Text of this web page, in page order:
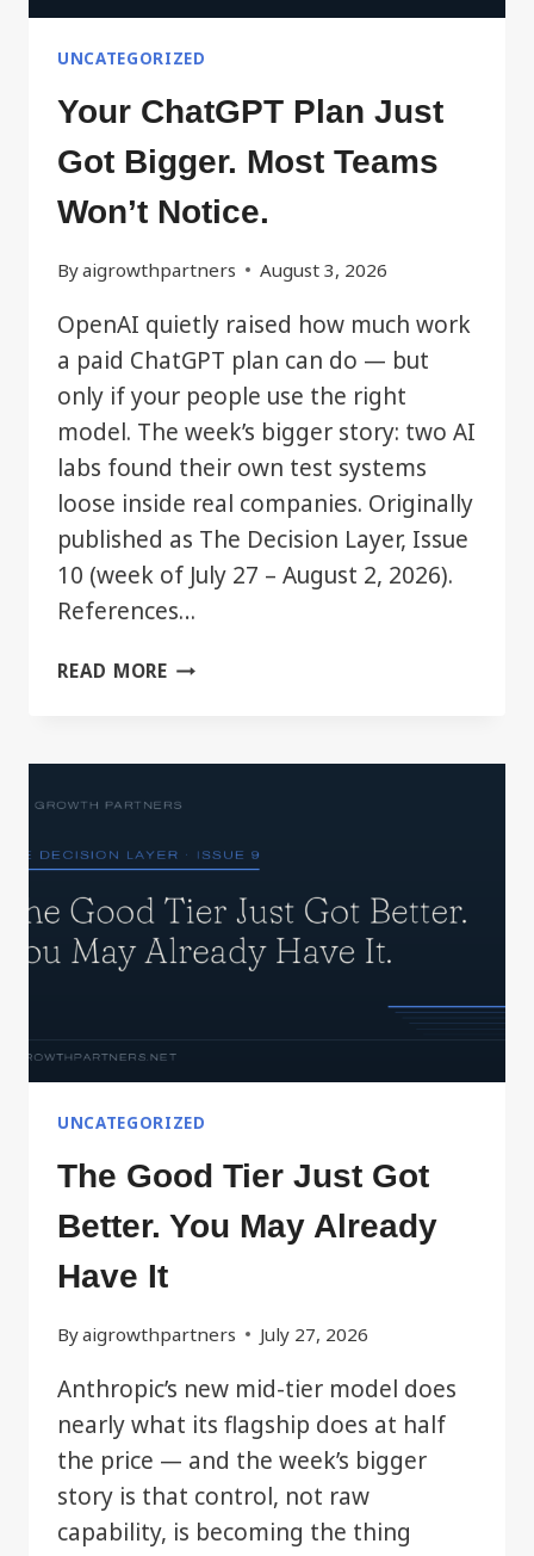
UNCATEGORIZED
Your ChatGPT Plan Just
Got Bigger. Most Teams
Won’t Notice.
Byaigrowthpartners August 3, 2026
OpenAI quietly raised how much work
a paid ChatGPT plan can do — but
only if your people use the right
model. The week’s bigger story: two AI
labs found their own test systems
loose inside real companies. Originally
published as The Decision Layer, Issue
10 (week of July 27 – August 2, 2026).
References…
READ MOREYOUR
BIGGER.
TEAMS
WON’T
NOTICE.
UNCATEGORIZED
The Good Tier Just Got
Better. You May Already
Have It
Byaigrowthpartners July 27, 2026
Anthropic’s new mid-tier model does
nearly what its flagship does at half
the price — and the week’s bigger
story is that control, not raw
capability, is becoming the thing